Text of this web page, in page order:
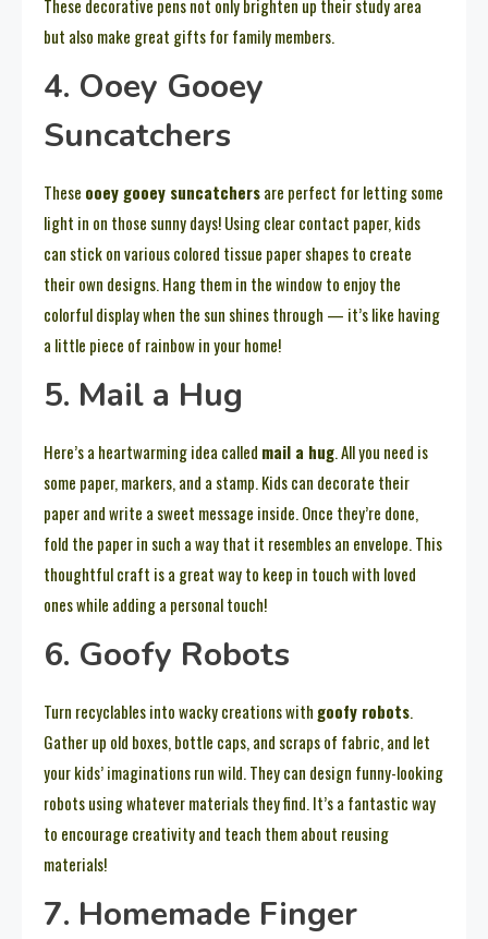
These decorative pens not only brighten up their study area
but also make great gifts for family members.
4. Ooey Gooey
Suncatchers
These ooey gooey suncatchersare perfect for letting some
light in on those sunny days! Using clear contact paper, kids
can stick on various colored tissue paper shapes to create
their own designs. Hang them in the window to enjoy the
colorful display when the sun shines through — it’s like having
a little piece of rainbow in your home!
5. Mail a Hug
Here’s a heartwarming idea called mail a hug. All you need is
some paper, markers, and a stamp. Kids can decorate their
paper and write a sweet message inside. Once they’re done,
fold the paper in such a way that it resembles an envelope. This
thoughtful craft is a great way to keep in touch with loved
ones while adding a personal touch!
6. Goofy Robots
Turn recyclables into wacky creations with goofy robots.
Gather up old boxes, bottle caps, and scraps of fabric, and let
your kids’ imaginations run wild. They can design funny-looking
robots using whatever materials they find. It’s a fantastic way
to encourage creativity and teach them about reusing
materials!
7. Homemade Finger